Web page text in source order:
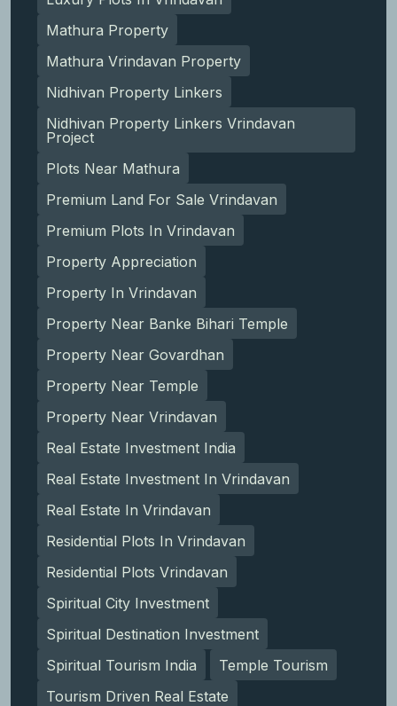
Mathura Property
Mathura Vrindavan Property
Nidhivan Property Linkers
Nidhivan Property Linkers Vrindavan
Project
Plots Near Mathura
Premium Land For Sale Vrindavan
Premium Plots In Vrindavan
Property Appreciation
Property In Vrindavan
Property Near Banke Bihari Temple
Property Near Govardhan
Property Near Temple
Property Near Vrindavan
Real Estate Investment India
Real Estate Investment In Vrindavan
Real Estate In Vrindavan
Residential Plots In Vrindavan
Residential Plots Vrindavan
Spiritual City Investment
Spiritual Destination Investment
Spiritual Tourism India
Temple Tourism
Tourism Driven Real Estate